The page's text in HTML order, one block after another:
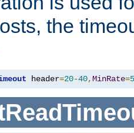
the
header=20-40,MinRate=